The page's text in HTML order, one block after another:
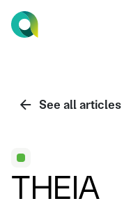
See all articles
THEIA